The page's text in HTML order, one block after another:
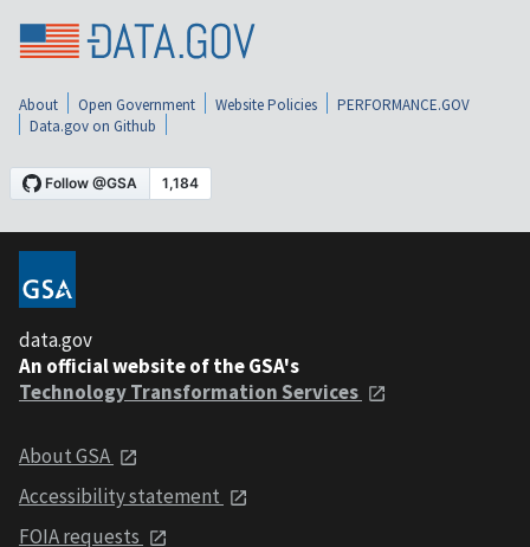
About Open Government Website Policies
PERFORMANCE.GOV
Data.gov on Github
data.gov
An official website of the GSA's
Technology Transformation Services
About GSA
Accessibility statement
FOIA requests